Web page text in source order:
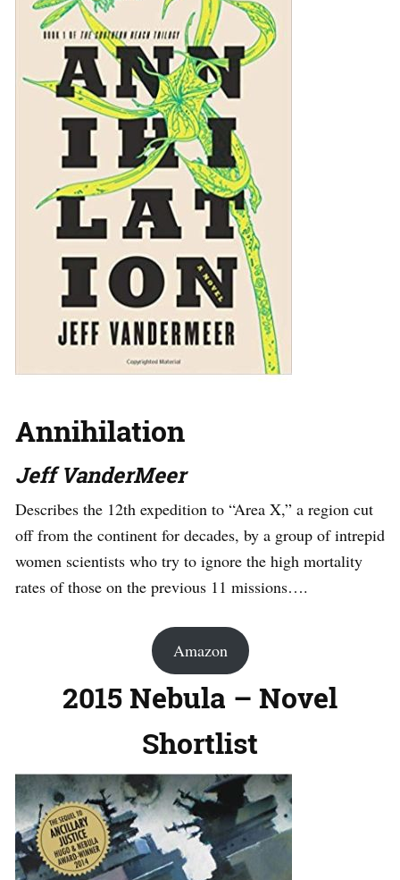
Annihilation
Jeff VanderMeer
Describes the 12th expedition to “Area X,” a region cut
off from the continent for decades, by a group of intrepid
women scientists who try to ignore the high mortality
rates of those on the previous 11 missions….
Amazon
2015 Nebula – Novel
Shortlist